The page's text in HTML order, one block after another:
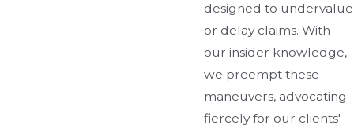
designed to undervalue
or delay claims. With
our insider knowledge,
we preempt these
maneuvers, advocating
fiercely for our clients'